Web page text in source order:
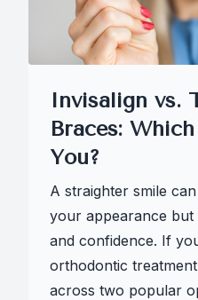
Invisalign vs.
Braces:
You?
A straighter smile
your appearance
and confidence. If
orthodontic
across two popular